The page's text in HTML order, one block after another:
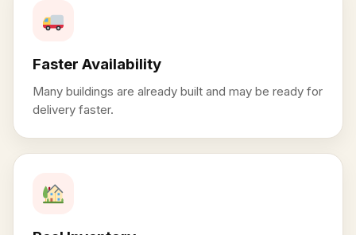
Faster Availability
Many buildings are already built and may be ready for
delivery faster.